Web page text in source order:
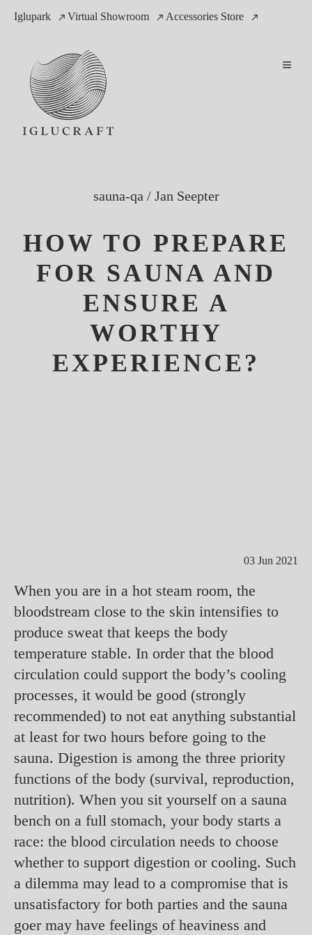
Iglupark Virtual Showroom Accessories Store
sauna-qa/ Jan Seepter
HOW TO PREPARE
FOR SAUNA AND
ENSURE A
WORTHY
EXPERIENCE?
03 Jun 2021
When you are in a hot steam room, the
bloodstream close to the skin intensifies to
produce sweat that keeps the body
temperature stable. In order that the blood
circulation could support the body’s cooling
processes, it would be good (strongly
recommended) to not eat anything substantial
at least for two hours before going to the
sauna. Digestion is among the three priority
functions of the body (survival, reproduction,
nutrition). When you sit yourself on a sauna
bench on a full stomach, your body starts a
race: the blood circulation needs to choose
whether to support digestion or cooling. Such
a dilemma may lead to a compromise that is
unsatisfactory for both parties and the sauna
goer may have feelings of heaviness and